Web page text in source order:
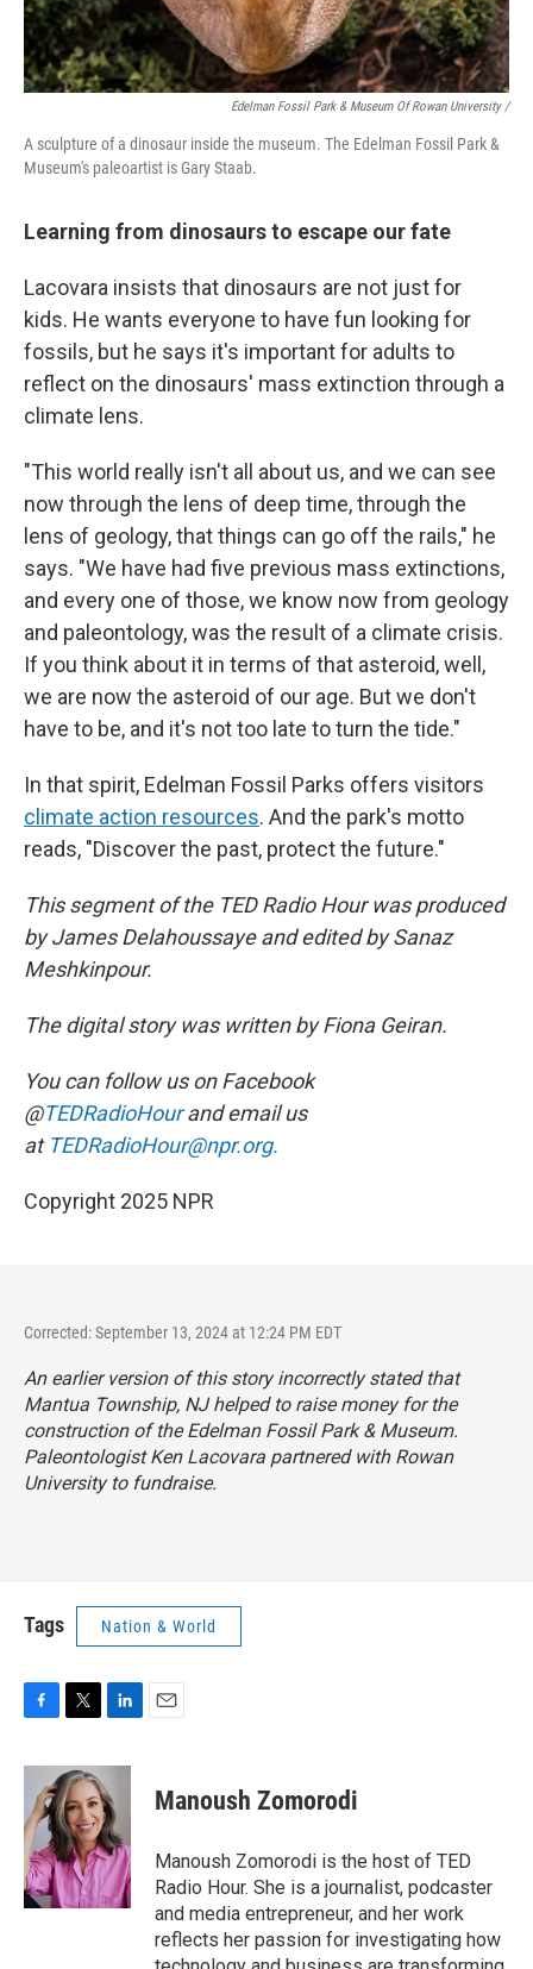
Edelman Fossil Park & Museum Of Rowan University/
A sculpture of a dinosaur inside the museum. The Edelman Fossil Park &
Museum's paleoartist is Gary Staab.
Learning from dinosaurs to escape our fate
Lacovara insists that dinosaurs are not just for
kids. He wants everyone to have fun looking for
fossils, but he says it's important for adults to
reflect on the dinosaurs' mass extinction through a
climate lens.
"This world really isn't all about us, and we can see
now through the lens of deep time, through the
lens of geology, that things can go off the rails," he
says. "We have had five previous mass extinctions,
and every one of those, we know now from geology
and paleontology, was the result of a climate crisis.
If you think about it in terms of that asteroid, well,
we are now the asteroid of our age. But we don't
have to be, and it's not too late to turn the tide."
In that spirit, Edelman Fossil Parks offers visitors
climate action resources. And the park's motto
reads, "Discover the past, protect the future."
This segment of the TED Radio Hour was produced
by James Delahoussaye and edited by Sanaz
Meshkinpour.
The digital story was written by Fiona Geiran.
You can follow us on Facebook
@TEDRadioHourand email us
at TEDRadioHour@npr.org.
Copyright 2025 NPR
Corrected: September 13, 2024 at 12:24 PM EDT
An earlier version of this story incorrectly stated that
Mantua Township, NJ helped to raise money for the
construction of the Edelman Fossil Park & Museum.
Paleontologist Ken Lacovara partnered with Rowan
University to fundraise.
Tags Nation & World
c
b
o
o
k
i
t
t
e
r
n
k
e
d
I
n
Manoush Zomorodi
Manoush Zomorodi is the host of TED
Radio Hour. She is a journalist, podcaster
and media entrepreneur, and her work
reflects her passion for investigating how